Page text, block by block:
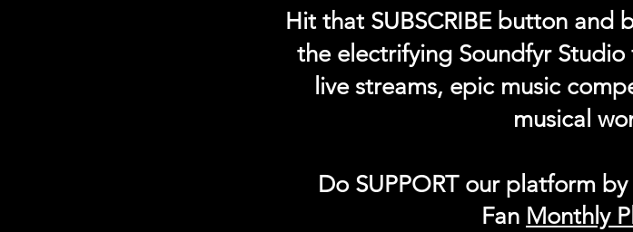
Hit that SUBSCRIBE button and
the electrifying Soundfyr
live streams, epic music
musical
Do SUPPORT our platform
Fan Monthly